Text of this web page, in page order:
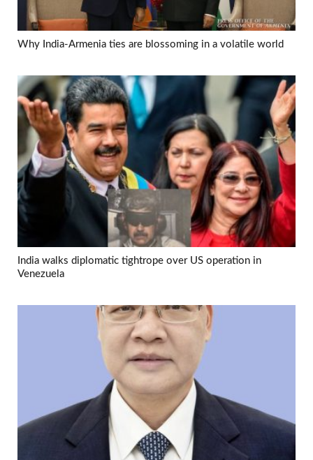
Why India-Armenia ties are blossoming in a volatile world
India walks diplomatic tightrope over US operation in
Venezuela